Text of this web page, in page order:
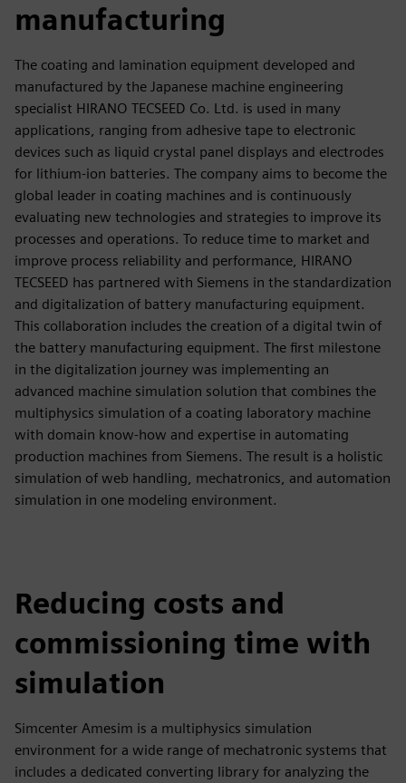
manufacturing
The coating and lamination equipment developed and
manufactured by the Japanese machine engineering
specialist HIRANO TECSEED Co. Ltd. is used in many
applications, ranging from adhesive tape to electronic
devices such as liquid crystal panel displays and electrodes
for lithium-ion batteries. The company aims to become the
global leader in coating machines and is continuously
evaluating new technologies and strategies to improve its
processes and operations. To reduce time to market and
improve process reliability and performance, HIRANO
TECSEED has partnered with Siemens in the standardization
and digitalization of battery manufacturing equipment.
This collaboration includes the creation of a digital twin of
the battery manufacturing equipment. The first milestone
in the digitalization journey was implementing an
advanced machine simulation solution that combines the
multiphysics simulation of a coating laboratory machine
with domain know-how and expertise in automating
production machines from Siemens. The result is a holistic
simulation of web handling, mechatronics, and automation
simulation in one modeling environment.
Reducing costs and
commissioning time with
simulation
Simcenter Amesim is a multiphysics simulation
environment for a wide range of mechatronic systems that
includes a dedicated converting library for analyzing the